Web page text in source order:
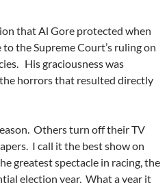
that Al Gore protected when
the Supreme Court’s ruling on
His graciousness was
horrors that resulted directly
Others turn off their TV
I call it the best show on
greatest spectacle in racing, the
election year. What a year it